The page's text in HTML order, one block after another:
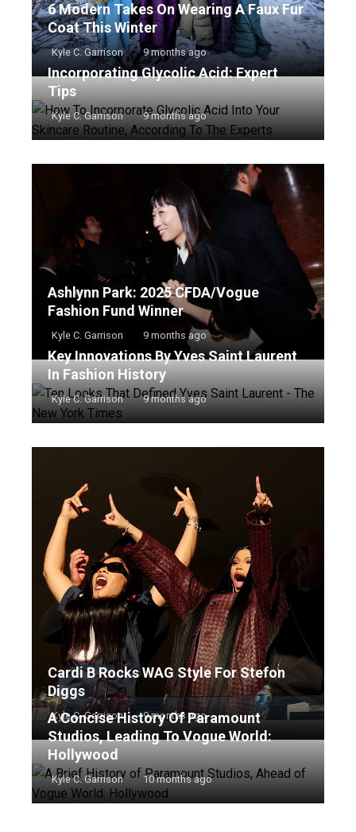
6 Modern Takes On Wearing A Faux Fur
Coat This Winter
Kyle C. Garrison 9 months ago
Incorporating Glycolic Acid: Expert
Tips
Kyle C. Garrison 9 months ago
Ashlynn Park: 2025 CFDA/Vogue
Fashion Fund Winner
Kyle C. Garrison 9 months ago
Key Innovations By Yves Saint Laurent
In Fashion History
Kyle C. Garrison 9 months ago
Cardi B Rocks WAG Style For Stefon
Diggs
Kyle C. Garrison 9 months ago
A Concise History Of Paramount
Studios, Leading To Vogue World:
Hollywood
Kyle C. Garrison 10 months ago